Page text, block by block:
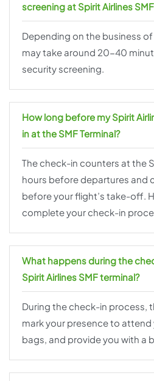
screening at Spirit Airlines
Depending on the business of
may take around 20-40
security screening.
How long before my Spirit
in at the SMF Terminal?
The check-in counters at the
hours before departures and
before your flight’s take-off.
complete your check-in
What happens during the
Spirit Airlines SMF terminal?
During the check-in process,
mark your presence to
bags, and provide you with a